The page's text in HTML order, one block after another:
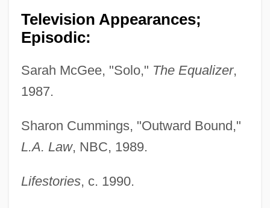
Television Appearances;
Episodic:
Sarah McGee, "Solo," The Equalizer,
1987.
Sharon Cummings, "Outward Bound,"
L.A. Law, NBC, 1989.
Lifestories, c. 1990.